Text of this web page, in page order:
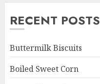
RECENT POSTS
Buttermilk Biscuits
Boiled Sweet Corn